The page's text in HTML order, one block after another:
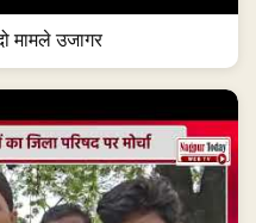
मामले उजागर